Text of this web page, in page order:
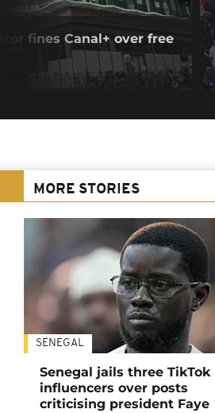
fines Canal+ over free
MORE STORIES
SENEGAL
Senegal jails three TikTok
influencers over posts
criticising president Faye